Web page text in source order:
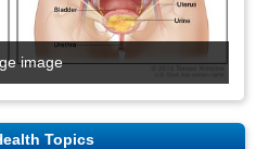
image
Topics